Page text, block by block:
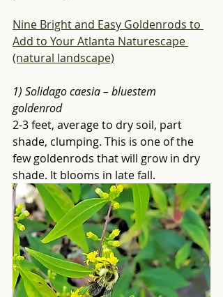
Nine Bright and Easy Goldenrods to
Add to Your Atlanta Naturescape
(natural landscape)
1) Solidago caesia – bluestem
goldenrod
2-3 feet, average to dry soil, part
shade, clumping. This is one of the
few goldenrods that will grow in dry
shade. It blooms in late fall.